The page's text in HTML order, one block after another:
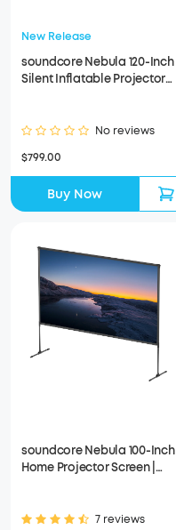
New Release
soundcore Nebula 120-Inch
Silent Inflatable Projector
No reviews
$799.00
Buy Now
soundcore Nebula 100-Inch
Home Projector Screen |
7 reviews